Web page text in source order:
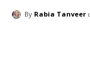
By Rabia Tanveer